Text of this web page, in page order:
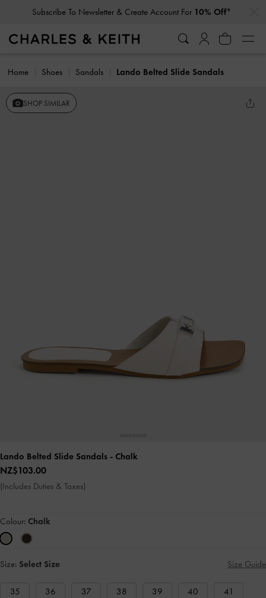
Subscribe To Newsletter & Create Account For 10% Off*
Home Shoes Sandals Lando Belted Slide Sandals
SHOP SIMILAR
Lando Belted Slide Sandals - Chalk
NZ$103.00
(Includes Duties & Taxes)
Colour: Chalk
Size: Select Size Size Guide
35 36 37 38 39 40 41